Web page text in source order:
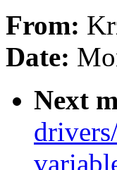
From:
Date:
Next